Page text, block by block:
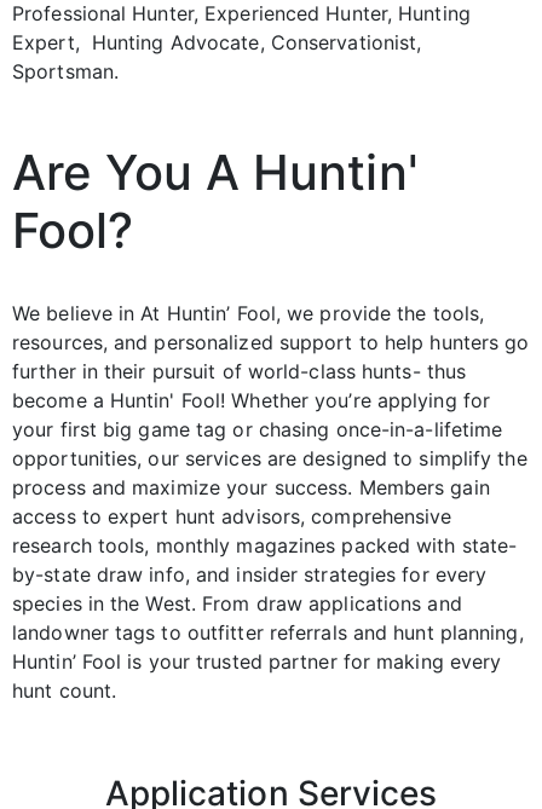
Professional Hunter, Experienced Hunter, Hunting
Expert, Hunting Advocate, Conservationist,
Sportsman.
Are You A Huntin'
Fool?
We believe in At Huntin’ Fool, we provide the tools,
resources, and personalized support to help hunters go
further in their pursuit of world-class hunts- thus
become a Huntin' Fool! Whether you’re applying for
your first big game tag or chasing once-in-a-lifetime
opportunities, our services are designed to simplify the
process and maximize your success. Members gain
access to expert hunt advisors, comprehensive
research tools, monthly magazines packed with state-
by-state draw info, and insider strategies for every
species in the West. From draw applications and
landowner tags to outfitter referrals and hunt planning,
Huntin’ Fool is your trusted partner for making every
hunt count.
Application Services